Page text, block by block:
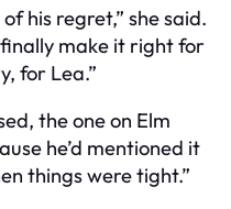
his regret,” she said.
make it right for
for Lea.”
the one on Elm
he’d mentioned it
things were tight.”